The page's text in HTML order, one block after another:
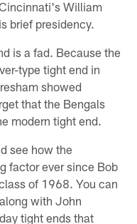
William
brief presidency.
is a fad. Because the
type tight end in
showed
that the Bengals
modern tight end.
see how the
factor ever since Bob
of 1968. You can
with John
tight ends that